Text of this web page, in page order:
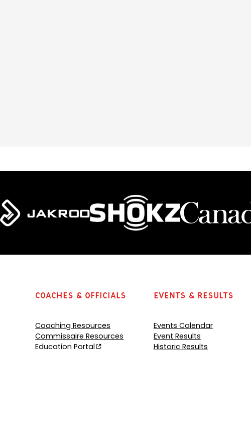
Coaches & Officials
Coaching Resources
Commissaire Resources
Education Portal
Events & Results
Events Calendar
Event Results
Historic Results